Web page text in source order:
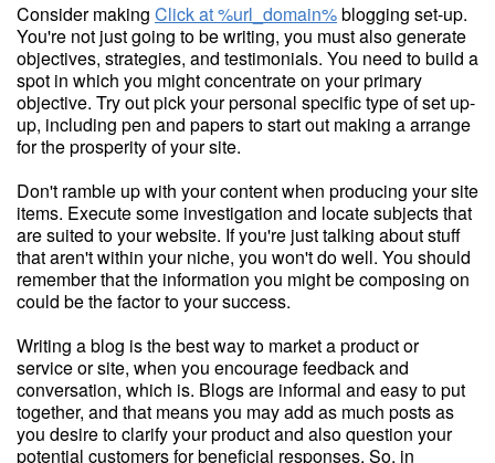
Consider making Click at %url_domain%blogging set-up.
You're not just going to be writing, you must also generate
objectives, strategies, and testimonials. You need to build a
spot in which you might concentrate on your primary
objective. Try out pick your personal specific type of set up-
up, including pen and papers to start out making a arrange
for the prosperity of your site.
Don't ramble up with your content when producing your site
items. Execute some investigation and locate subjects that
are suited to your website. If you're just talking about stuff
that aren't within your niche, you won't do well. You should
remember that the information you might be composing on
could be the factor to your success.
Writing a blog is the best way to market a product or
service or site, when you encourage feedback and
conversation, which is. Blogs are informal and easy to put
together, and that means you may add as much posts as
you desire to clarify your product and also question your
potential customers for beneficial responses. So, in